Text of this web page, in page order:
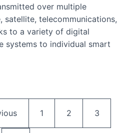
over multiple
satellite, telecommunications,
to a variety of digital
systems to individual smart
2014 Digital and Social Media
page Page
1 Page
2 Page
3